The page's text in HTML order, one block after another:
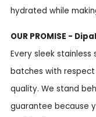
hydrated while
OUR PROMISE -
Every sleek
batches with
quality. We stand
guarantee because